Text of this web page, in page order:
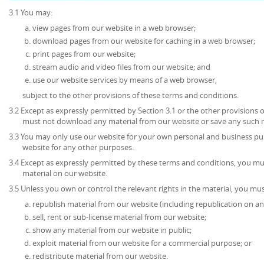
3.1 You may:
view pages from our website in a web browser;
download pages from our website for caching in a web browser;
print pages from our website;
stream audio and video files from our website; and
use our website services by means of a web browser,
subject to the other provisions of these terms and conditions.
3.2 Except as expressly permitted by Section 3.1 or the other
must not download any material from our website or save any
3.3 You may only use our website for your own personal and business
website for any other purposes.
3.4 Except as expressly permitted by these terms and conditions, you
material on our website.
3.5 Unless you own or control the relevant rights in the material, you
republish material from our website (including republication on
sell, rent or sub-license material from our website;
show any material from our website in public;
exploit material from our website for a commercial purpose; or
redistribute material from our website.